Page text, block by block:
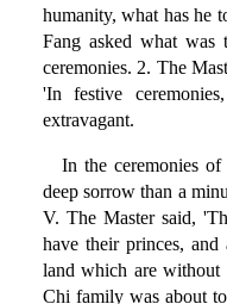
humanity, what has he
Fang asked what
ceremonies. 2. The
'In festive
extravagant.
In the ceremonies
deep sorrow than a
V. The Master said,
have their princes,
land which are
Chi family was about